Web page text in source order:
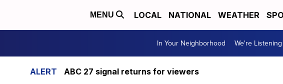
MENU LOCAL NATIONAL WEATHER
In Your Neighborhood We're Listening
ABC 27 signal returns for viewers